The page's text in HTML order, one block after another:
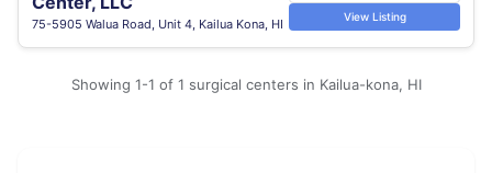
75-5905 Walua Road, Unit 4, Kailua Kona, HI
View Listing
Showing 1-1 of 1 surgical centers in Kailua-kona, HI